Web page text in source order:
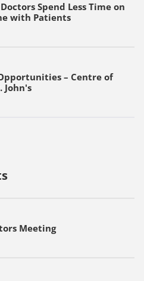
Spend Less Time on
with Patients
– Centre of
John's
Meeting